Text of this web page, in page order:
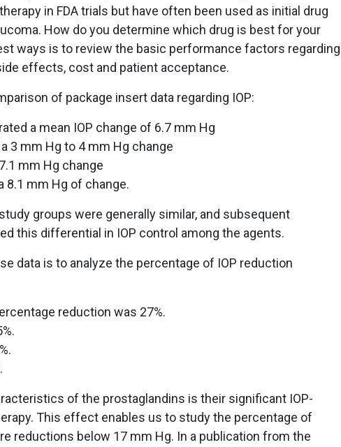
in FDA trials but have often been used as initial drug
How do you determine which drug is best for your
ways is to review the basic performance factors regarding
effects, cost and patient acceptance.
of package insert data regarding IOP:
a mean IOP change of 6.7 mm Hg
3 mm Hg to 4 mm Hg change
mm Hg change
8.1 mm Hg of change.
groups were generally similar, and subsequent
this differential in IOP control among the agents.
data is to analyze the percentage of IOP reduction
reduction was 27%.
of the prostaglandins is their significant IOP-
This effect enables us to study the percentage of
reductions below 17 mm Hg. In a publication from the